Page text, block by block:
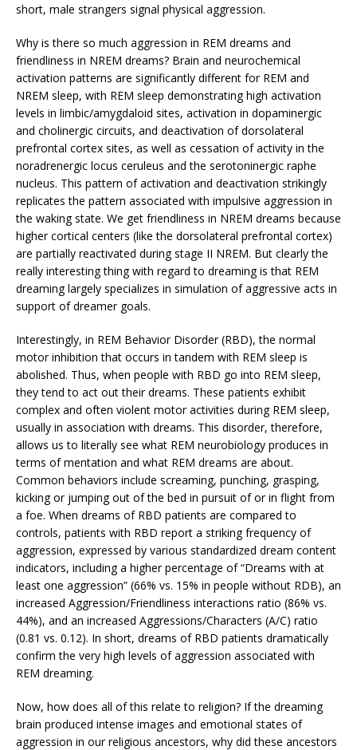
short, male strangers signal physical aggression.
Why is there so much aggression in REM dreams and
friendliness in NREM dreams? Brain and neurochemical
activation patterns are significantly different for REM and
NREM sleep, with REM sleep demonstrating high activation
levels in limbic/amygdaloid sites, activation in dopaminergic
and cholinergic circuits, and deactivation of dorsolateral
prefrontal cortex sites, as well as cessation of activity in the
noradrenergic locus ceruleus and the serotoninergic raphe
nucleus. This pattern of activation and deactivation strikingly
replicates the pattern associated with impulsive aggression in
the waking state. We get friendliness in NREM dreams because
higher cortical centers (like the dorsolateral prefrontal cortex)
are partially reactivated during stage II NREM. But clearly the
really interesting thing with regard to dreaming is that REM
dreaming largely specializes in simulation of aggressive acts in
support of dreamer goals.
Interestingly, in REM Behavior Disorder (RBD), the normal
motor inhibition that occurs in tandem with REM sleep is
abolished. Thus, when people with RBD go into REM sleep,
they tend to act out their dreams. These patients exhibit
complex and often violent motor activities during REM sleep,
usually in association with dreams. This disorder, therefore,
allows us to literally see what REM neurobiology produces in
terms of mentation and what REM dreams are about.
Common behaviors include screaming, punching, grasping,
kicking or jumping out of the bed in pursuit of or in flight from
a foe. When dreams of RBD patients are compared to
controls, patients with RBD report a striking frequency of
aggression, expressed by various standardized dream content
indicators, including a higher percentage of “Dreams with at
least one aggression” (66% vs. 15% in people without RDB), an
increased Aggression/Friendliness interactions ratio (86% vs.
44%), and an increased Aggressions/Characters (A/C) ratio
(0.81 vs. 0.12). In short, dreams of RBD patients dramatically
confirm the very high levels of aggression associated with
REM dreaming.
Now, how does all of this relate to religion? If the dreaming
brain produced intense images and emotional states of
aggression in our religious ancestors, why did these ancestors